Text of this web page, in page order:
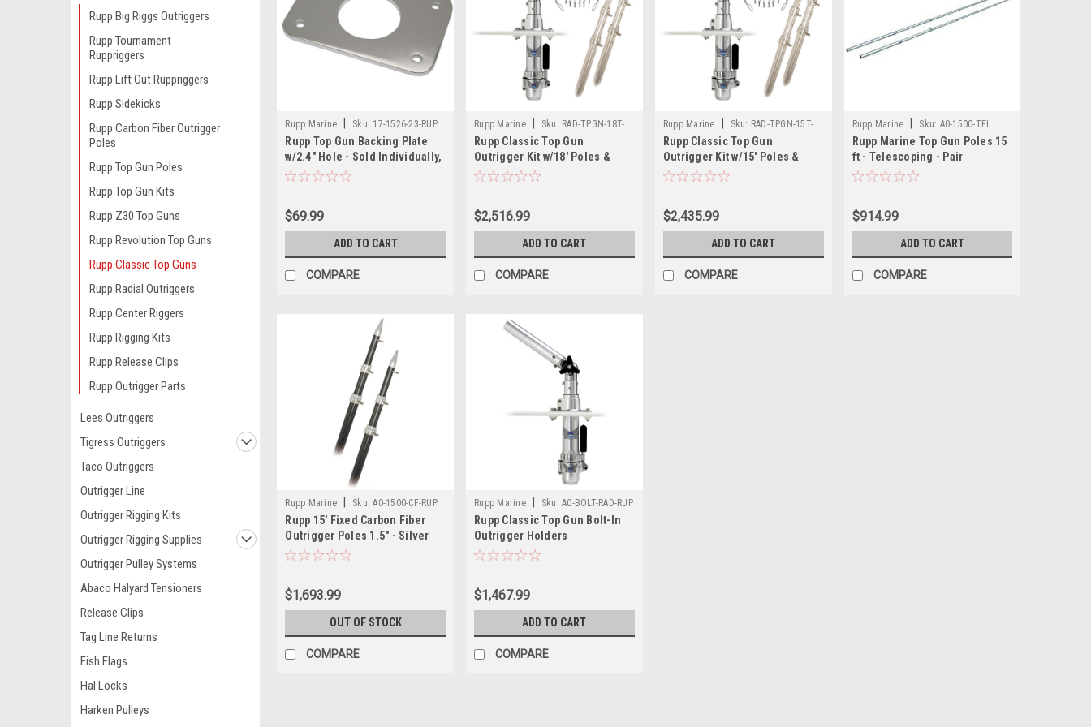
Rupp Big Riggs Outriggers
Rupp Tournament
Ruppriggers
Rupp Lift Out Ruppriggers
Rupp Sidekicks
Rupp Carbon Fiber Outrigger
Poles
Rupp Top Gun Poles
Rupp Top Gun Kits
Rupp Z30 Top Guns
Rupp Revolution Top Guns
Rupp Classic Top Guns
Rupp Radial Outriggers
Rupp Center Riggers
Rupp Rigging Kits
Rupp Release Clips
Rupp Outrigger Parts
Lees Outriggers
Tigress Outriggers
Taco Outriggers
Outrigger Line
Outrigger Rigging Kits
Outrigger Rigging Supplies
Outrigger Pulley Systems
Abaco Halyard Tensioners
Release Clips
Tag Line Returns
Fish Flags
Hal Locks
Harken Pulleys
Rupp Marine Sku: 17-1526-23-RUP
Rupp Top Gun Backing Plate
w/2.4" Hole - Sold Individually,
2 Required
$69.99
ADD TO CART
COMPARE
Rupp Marine Sku: RAD-TPGN-18T-
RUP
Rupp Classic Top Gun
Outrigger Kit w/18' Poles &
Complete Single Line Rigging
$2,516.99
ADD TO CART
COMPARE
Rupp Marine Sku: RAD-TPGN-15T-
RUP
Rupp Classic Top Gun
Outrigger Kit w/15' Poles &
Complete Single Line Rigging
$2,435.99
ADD TO CART
COMPARE
Rupp Marine Sku: A0-1500-TEL
Rupp Marine Top Gun Poles 15
ft - Telescoping - Pair
$914.99
ADD TO CART
COMPARE
Rupp Marine Sku: A0-1500-CF-RUP
Rupp 15' Fixed Carbon Fiber
Outrigger Poles 1.5" - Silver
$1,693.99
OUT OF STOCK
COMPARE
Rupp Marine Sku: A0-BOLT-RAD-RUP
Rupp Classic Top Gun Bolt-In
Outrigger Holders
$1,467.99
ADD TO CART
COMPARE